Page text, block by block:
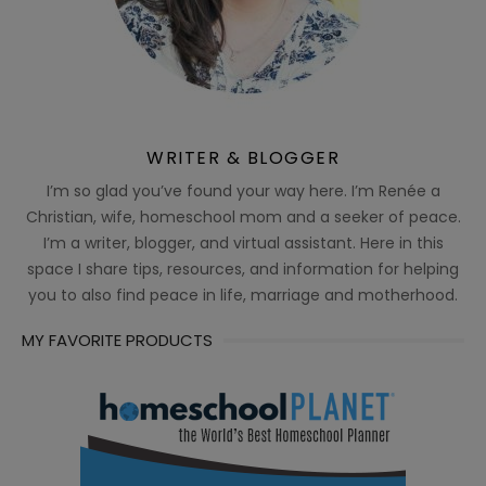
WRITER & BLOGGER
I’m so glad you’ve found your way here. I’m Renée a
Christian, wife, homeschool mom and a seeker of peace.
I’m a writer, blogger, and virtual assistant. Here in this
space I share tips, resources, and information for helping
you to also find peace in life, marriage and motherhood.
MY FAVORITE PRODUCTS